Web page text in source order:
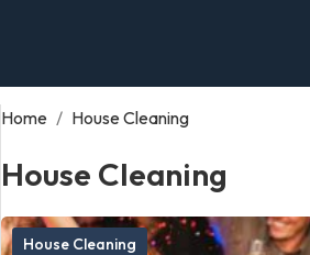
Home / House Cleaning
House Cleaning
House Cleaning